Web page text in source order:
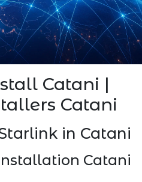
Catani |
Catani
in Catani
Catani